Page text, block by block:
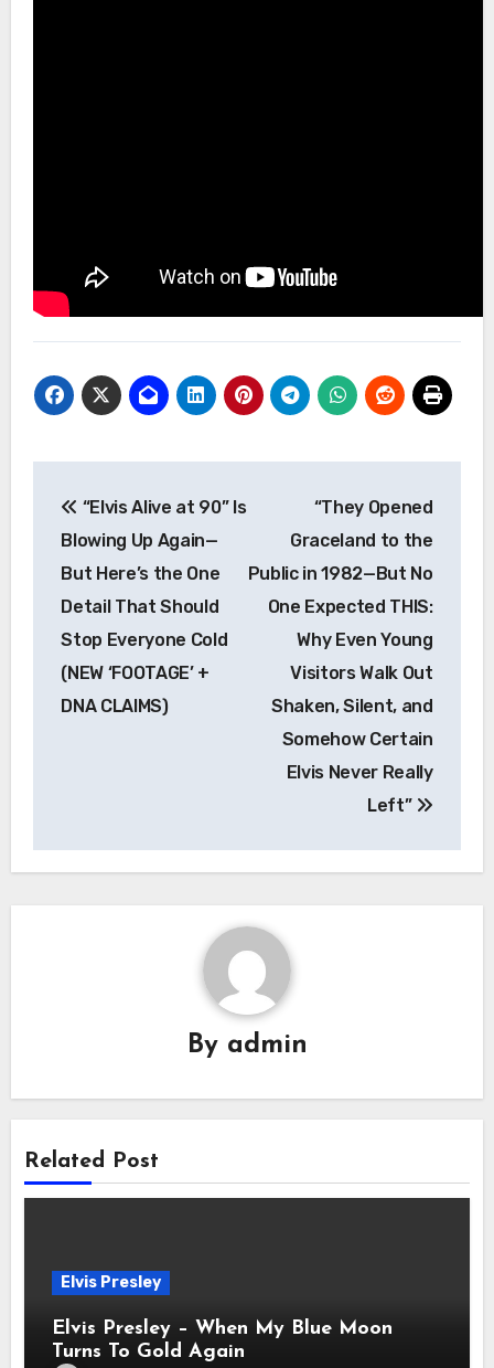
navigation
“Elvis Alive at 90” Is
Blowing Up Again—
But Here’s the One
Detail That Should
Stop Everyone Cold
(NEW ‘FOOTAGE’ +
DNA CLAIMS)
“They Opened
Graceland to the
Public in 1982—But No
One Expected THIS:
Why Even Young
Visitors Walk Out
Shaken, Silent, and
Somehow Certain
Elvis Never Really
Left”
By admin
Related Post
Elvis Presley
Elvis Presley – When My Blue Moon
Turns To Gold Again